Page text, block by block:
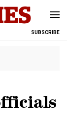
SUBSCRIBE